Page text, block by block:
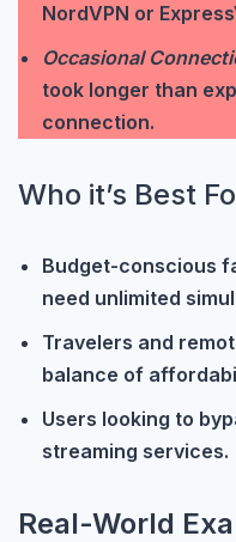
NordVPN or
Occasional
took longer than
connection.
Who it’s Best
Budget-conscious
need unlimited
Travelers and
balance of
Users looking to
streaming services.
Real-World